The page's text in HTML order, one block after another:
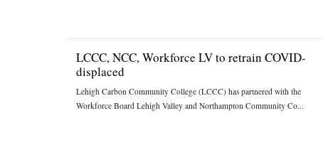
LCCC, NCC, Workforce LV to retrain COVID-
displaced
Lehigh Carbon Community College (LCCC) has partnered with the
Workforce Board Lehigh Valley and Northampton Community Co...